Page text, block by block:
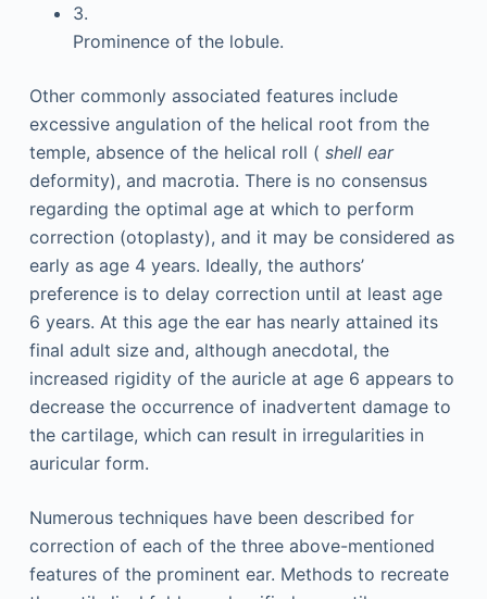
3.
Prominence of the lobule.
Other commonly associated features include
excessive angulation of the helical root from the
temple, absence of the helical roll ( shell ear
deformity), and macrotia. There is no consensus
regarding the optimal age at which to perform
correction (otoplasty), and it may be considered as
early as age 4 years. Ideally, the authors’
preference is to delay correction until at least age
6 years. At this age the ear has nearly attained its
final adult size and, although anecdotal, the
increased rigidity of the auricle at age 6 appears to
decrease the occurrence of inadvertent damage to
the cartilage, which can result in irregularities in
auricular form.
Numerous techniques have been described for
correction of each of the three above-mentioned
features of the prominent ear. Methods to recreate